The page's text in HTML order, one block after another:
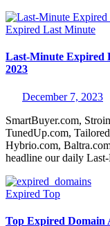
Expired Last Minute
Last-Minute Expired
2023
December 7, 2023
SmartBuyer.com,
TunedUp.com,
Hybrio.com,
headline our daily
Expired Top
Top Expired Domain